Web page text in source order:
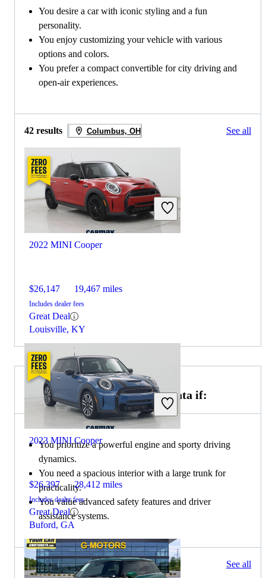
You desire a car with iconic styling and a fun
personality.
You enjoy customizing your vehicle with various
options and colors.
You prefer a compact convertible for city driving and
open-air experiences.
42 results Columbus, OH See all
2022 MINI Cooper
$26,147 19,467 miles
Includes dealer fees
Great Deal
Louisville, KY
2023 MINI Cooper
$26,397 28,412 miles
Includes dealer fees
Great Deal
Buford, GA
Choose the 2021 Hyundai Sonata if:
You prioritize a powerful engine and sporty driving
dynamics.
You need a spacious interior with a large trunk for
practicality.
You value advanced safety features and driver
assistance systems.
107 results Columbus, OH See all